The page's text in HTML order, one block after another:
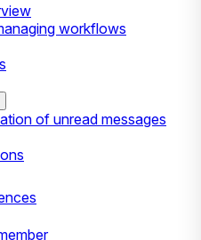
workflows
of unread messages